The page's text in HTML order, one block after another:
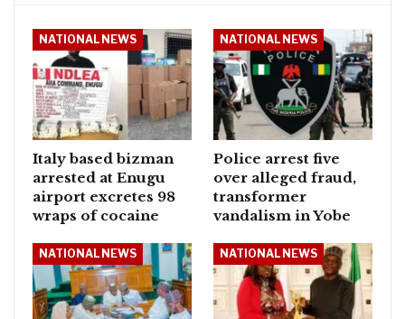
NATIONAL NEWS
Italy based bizman
arrested at Enugu
airport excretes 98
wraps of cocaine
NATIONAL NEWS
Police arrest five
over alleged fraud,
transformer
vandalism in Yobe
NATIONAL NEWS NATIONAL NEWS